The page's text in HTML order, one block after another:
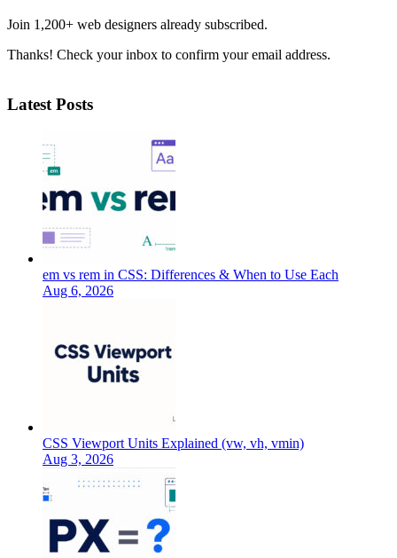
Join 1,200+ web designers already subscribed.
Thanks! Check your inbox to confirm your email address.
Latest Posts
em vs rem in CSS: Differences & When to Use Each
Aug 6, 2026
CSS Viewport Units Explained (vw, vh, vmin)
Aug 3, 2026